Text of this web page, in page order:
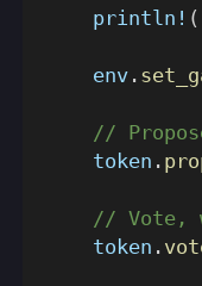
println! (
    env
.
//
    token
.
// Vote,
    token
.